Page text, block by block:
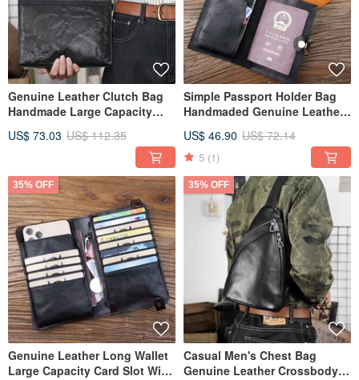
Genuine Leather Clutch Bag
Handmade Large Capacity
Pack
US$ 73.03 US$ 112.35
Simple Passport Holder Bag
Handmaded Genuine Leather
US$ 46.90 US$ 72.14
5 (1)
35% OFF
Genuine Leather Long Wallet
Large Capacity Card Slot With
35% OFF
Casual Men's Chest Bag
Genuine Leather Crossbody